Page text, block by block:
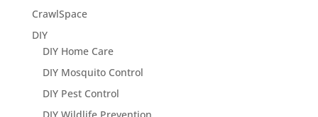
CrawlSpace
DIY
DIY Home Care
DIY Mosquito Control
DIY Pest Control